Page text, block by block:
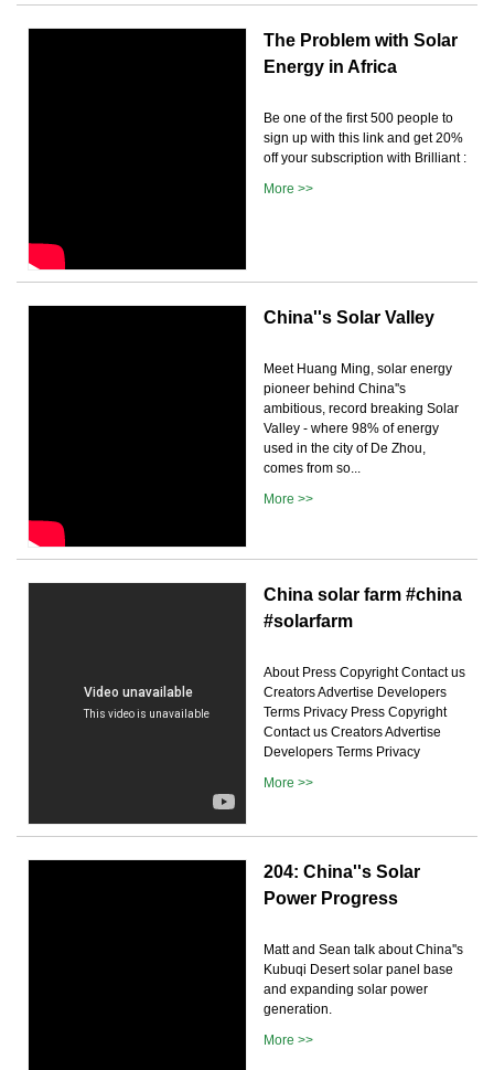
The Problem with Solar
Energy in Africa
Be one of the first 500 people to
sign up with this link and get 20%
off your subscription with Brilliant :
More >>
China''s Solar Valley
Meet Huang Ming, solar energy
pioneer behind China''s
ambitious, record breaking Solar
Valley - where 98% of energy
used in the city of De Zhou,
comes from so...
More >>
China solar farm #china
#solarfarm
About Press Copyright Contact us
Creators Advertise Developers
Terms Privacy Press Copyright
Contact us Creators Advertise
Developers Terms Privacy
More >>
204: China''s Solar
Power Progress
Matt and Sean talk about China''s
Kubuqi Desert solar panel base
and expanding solar power
generation.
More >>